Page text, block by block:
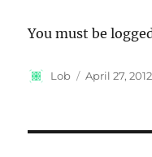
You must be
Author
Lob
Posted
April 27, 2012